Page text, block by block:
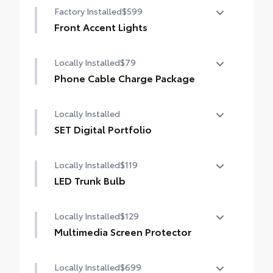
Factory Installed$599
Front Accent Lights
Locally Installed$79
Phone Cable Charge Package
the flexibility to charge most any smart
device to meet your On-the-Go lifestyle!
1-Apple Lightning to USB-C Cable - 3'
1-USB-C to USB-C Cable - 3'
Locally Installed
SET Digital Portfolio
Locally Installed$119
LED Trunk Bulb
Locally Installed$129
Multimedia Screen Protector
Custom multi-layered, tempered glass
Locally Installed$699